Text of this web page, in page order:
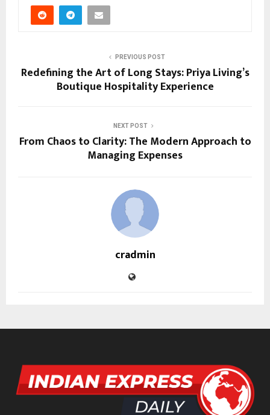
PREVIOUS POST
Redefining the Art of Long Stays: Priya Living’s
Boutique Hospitality Experience
NEXT POST
From Chaos to Clarity: The Modern Approach to
Managing Expenses
cradmin